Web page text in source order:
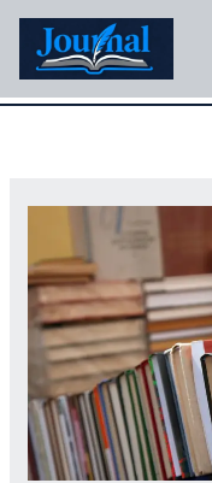
Skip
content